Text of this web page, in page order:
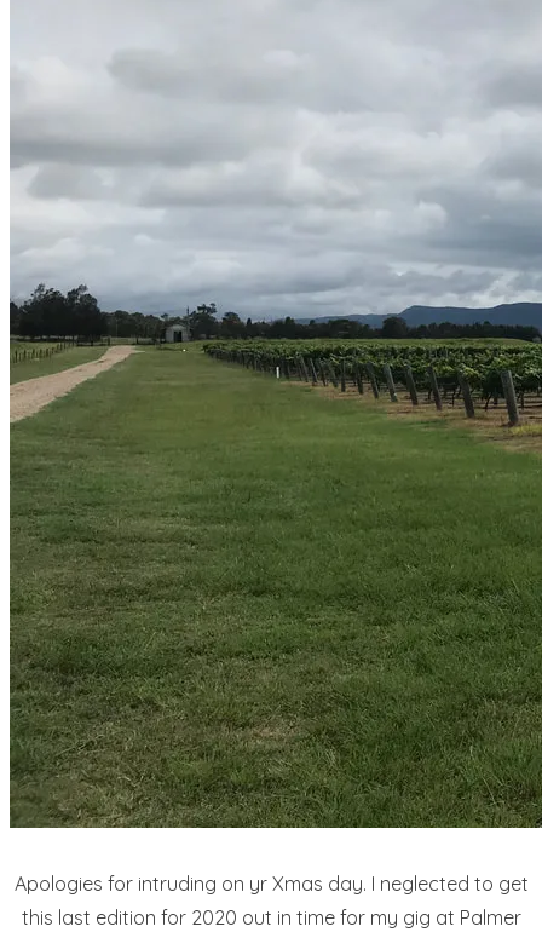
Apologies for intruding on yr Xmas day. I neglected to get
this last edition for 2020 out in time for my gig at Palmer